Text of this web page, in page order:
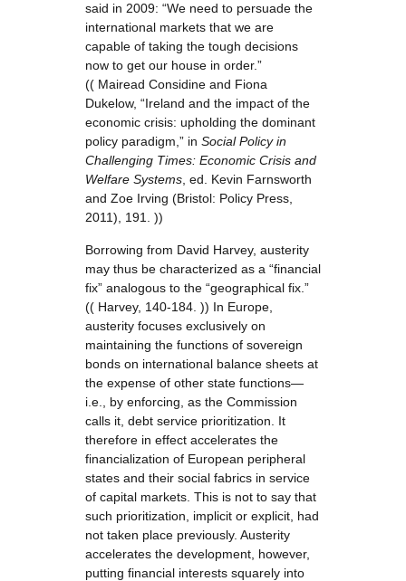
said in 2009: “We need to persuade the
international markets that we are
capable of taking the tough decisions
now to get our house in order.”
(( Mairead Considine and Fiona
Dukelow, “Ireland and the impact of the
economic crisis: upholding the dominant
policy paradigm,” in Social Policy in
Challenging Times: Economic Crisis and
Welfare Systems , ed. Kevin Farnsworth
and Zoe Irving (Bristol: Policy Press,
2011), 191. ))
Borrowing from David Harvey, austerity
may thus be characterized as a “financial
fix” analogous to the “geographical fix.”
(( Harvey, 140-184. )) In Europe,
austerity focuses exclusively on
maintaining the functions of sovereign
bonds on international balance sheets at
the expense of other state functions—
i.e., by enforcing, as the Commission
calls it, debt service prioritization. It
therefore in effect accelerates the
financialization of European peripheral
states and their social fabrics in service
of capital markets. This is not to say that
such prioritization, implicit or explicit, had
not taken place previously. Austerity
accelerates the development, however,
putting financial interests squarely into